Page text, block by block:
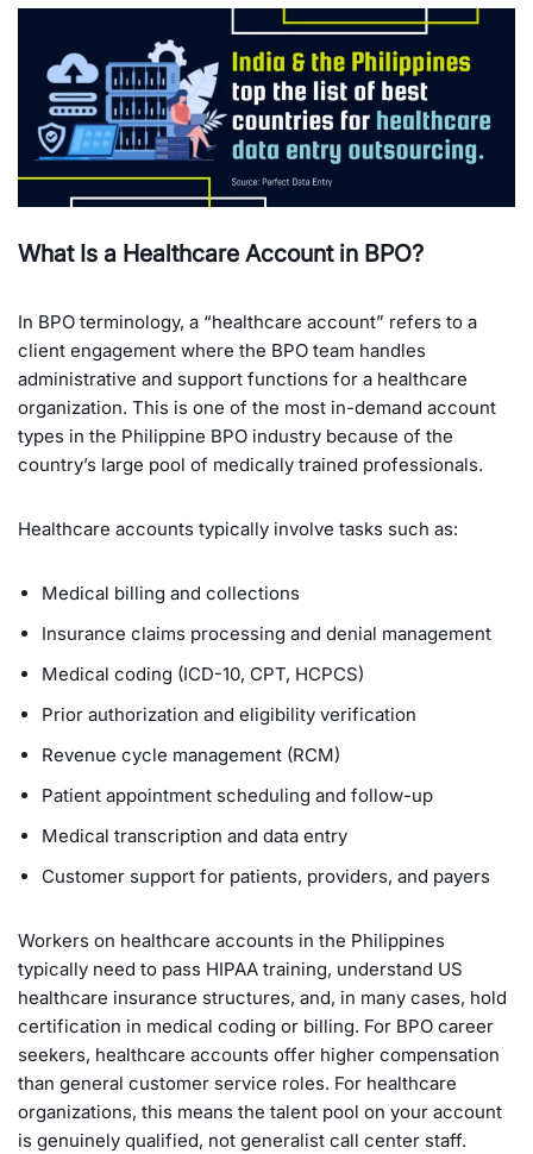
What Is a Healthcare Account in BPO?
In BPO terminology, a “healthcare account” refers to a
client engagement where the BPO team handles
administrative and support functions for a healthcare
organization. This is one of the most in-demand account
types in the Philippine BPO industry because of the
country’s large pool of medically trained professionals.
Healthcare accounts typically involve tasks such as:
Medical billing and collections
Insurance claims processing and denial management
Medical coding (ICD-10, CPT, HCPCS)
Prior authorization and eligibility verification
Revenue cycle management (RCM)
Patient appointment scheduling and follow-up
Medical transcription and data entry
Customer support for patients, providers, and payers
Workers on healthcare accounts in the Philippines
typically need to pass HIPAA training, understand US
healthcare insurance structures, and, in many cases, hold
certification in medical coding or billing. For BPO career
seekers, healthcare accounts offer higher compensation
than general customer service roles. For healthcare
organizations, this means the talent pool on your account
is genuinely qualified, not generalist call center staff.